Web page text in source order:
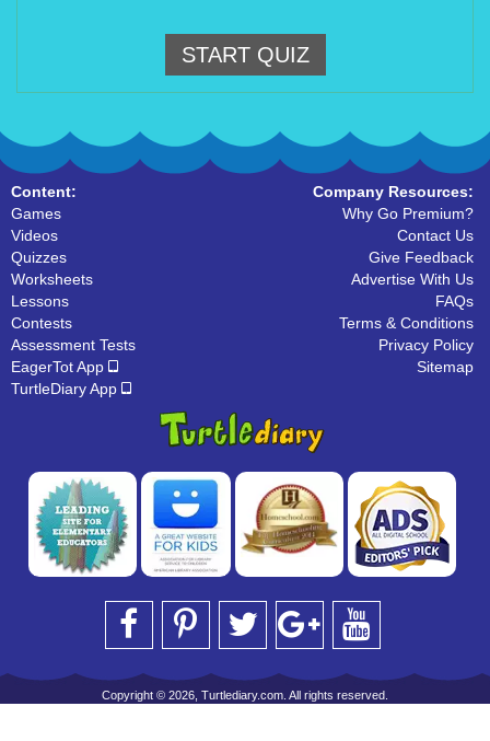
START QUIZ
Content:
Games
Videos
Quizzes
Worksheets
Lessons
Contests
Assessment Tests
EagerTot App
TurtleDiary App
Company Resources:
Why Go Premium?
Contact Us
Give Feedback
Advertise With Us
FAQs
Terms & Conditions
Privacy Policy
Sitemap
Copyright © 2026, Turtlediary.com. All rights reserved.